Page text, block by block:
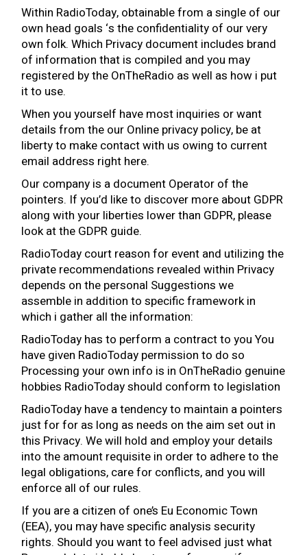
Within RadioToday, obtainable from a single of our
own head goals ‘s the confidentiality of our very
own folk. Which Privacy document includes brand
of information that is compiled and you may
registered by the OnTheRadio as well as how i put
it to use.
When you yourself have most inquiries or want
details from the our Online privacy policy, be at
liberty to make contact with us owing to current
email address right here.
Our company is a document Operator of the
pointers. If you’d like to discover more about GDPR
along with your liberties lower than GDPR, please
look at the GDPR guide.
RadioToday court reason for event and utilizing the
private recommendations revealed within Privacy
depends on the personal Suggestions we
assemble in addition to specific framework in
which i gather all the information:
RadioToday has to perform a contract to you You
have given RadioToday permission to do so
Processing your own info is in OnTheRadio genuine
hobbies RadioToday should conform to legislation
RadioToday have a tendency to maintain a pointers
just for for as long as needs on the aim set out in
this Privacy. We will hold and employ your details
into the amount requisite in order to adhere to the
legal obligations, care for conflicts, and you will
enforce all of our rules.
If you are a citizen of one’s Eu Economic Town
(EEA), you may have specific analysis security
rights. Should you want to feel advised just what